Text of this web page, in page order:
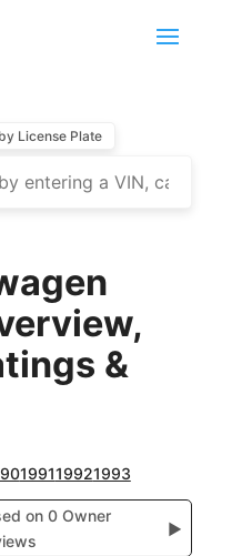
by License Plate
&
199119921993
on 0 Owner
▶